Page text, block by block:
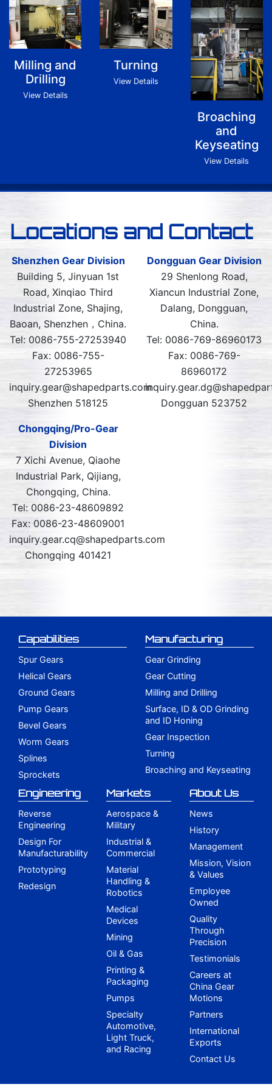
Milling and
Drilling
View Details
Turning
View Details
Broaching
and
Keyseating
View Details
Locations and Contact
Shenzhen Gear Division
Building 5, Jinyuan 1st
Road, Xinqiao Third
Industrial Zone, Shajing,
Baoan, Shenzhen，China.
Tel: 0086-755-27253940
Fax: 0086-755-
27253965
inquiry.gear@shapedparts.com
Shenzhen 518125
Dongguan Gear Division
29 Shenlong Road,
Xiancun Industrial Zone,
Dalang, Dongguan,
China.
Tel: 0086-769-86960173
Fax: 0086-769-
86960172
Dongguan 523752
Chongqing/Pro-Gear
Division
7 Xichi Avenue, Qiaohe
Industrial Park, Qijiang,
Chongqing, China.
Tel: 0086-23-48609892
Fax: 0086-23-48609001
inquiry.gear.cq@shapedparts.com
Chongqing 401421
Capabilities
Spur Gears
Helical Gears
Ground Gears
Pump Gears
Bevel Gears
Worm Gears
Splines
Sprockets
Manufacturing
Gear Grinding
Gear Cutting
Milling and Drilling
Surface, ID & OD Grinding
and ID Honing
Gear Inspection
Turning
Broaching and Keyseating
Engineering
Reverse
Engineering
Design For
Manufacturability
Prototyping
Redesign
Markets
Aerospace &
Military
Industrial &
Commercial
Material
Handling &
Robotics
Medical
Devices
Mining
Oil & Gas
Printing &
Packaging
Pumps
Specialty
Automotive,
Light Truck,
and Racing
About Us
News
History
Management
Mission, Vision
& Values
Employee
Owned
Quality
Through
Precision
Testimonials
Careers at
China Gear
Motions
Partners
International
Exports
Contact Us